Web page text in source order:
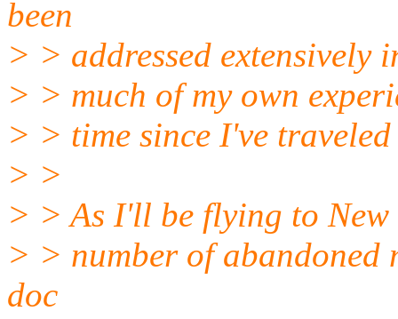
been
> > addressed extensively
> > much of my own
> > time since I've
> >
> > As I'll be flying to New
> > number of abandoned
doc